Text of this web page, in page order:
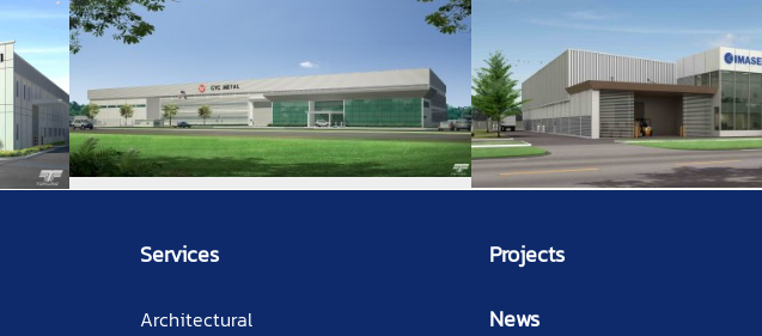
IMASEN MFG SIAM KEEPER MFG
Services
Architectural
Projects
News